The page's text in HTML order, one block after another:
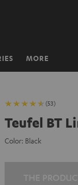
MORE
(53)
Teufel BT
Color: Black